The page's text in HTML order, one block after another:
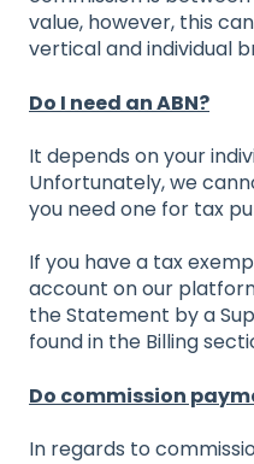
value, however, this
vertical and individual
Do I need an ABN?
It depends on your
Unfortunately, we
you need one for tax
If you have a tax
account on our
the Statement by a
found in the Billing
Do commission
In regards to